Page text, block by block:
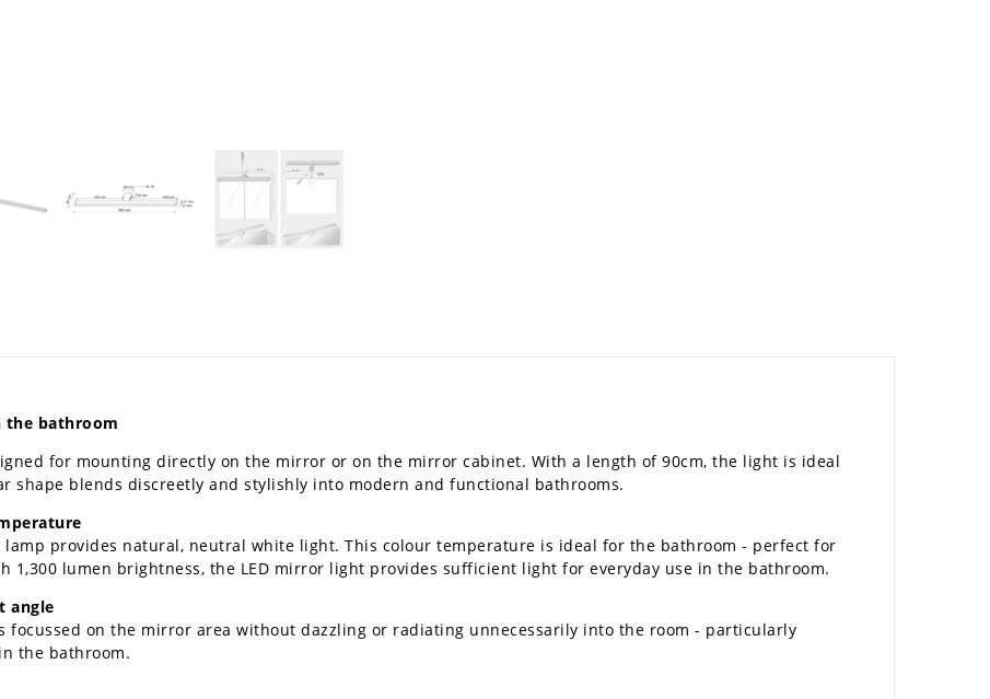
the bathroom
for mounting directly on the mirror or on the mirror cabinet. With a length of 90cm, the light is ideal
shape blends discreetly and stylishly into modern and functional bathrooms.
provides natural, neutral white light. This colour temperature is ideal for the bathroom - perfect for
1,300 lumen brightness, the LED mirror light provides sufficient light for everyday use in the bathroom.
angle
focussed on the mirror area without dazzling or radiating unnecessarily into the room - particularly
the bathroom.